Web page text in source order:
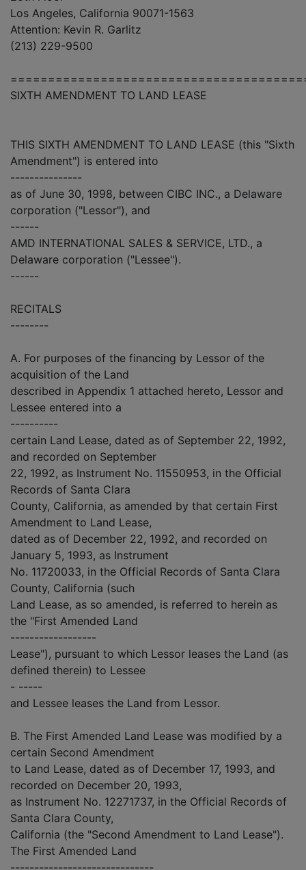
Los Angeles, California 90071-1563
Attention: Kevin R. Garlitz
(213) 229-9500
SIXTH AMENDMENT TO LAND LEASE
THIS SIXTH AMENDMENT TO LAND LEASE (this "Sixth
Amendment") is entered into
---------------
as of June 30, 1998, between CIBC INC., a Delaware
corporation ("Lessor"), and
------
AMD INTERNATIONAL SALES & SERVICE, LTD., a
Delaware corporation ("Lessee").
------
RECITALS
--------
A. For purposes of the financing by Lessor of the
acquisition of the Land
described in Appendix 1 attached hereto, Lessor and
Lessee entered into a
----------
certain Land Lease, dated as of September 22, 1992,
and recorded on September
22, 1992, as Instrument No. 11550953, in the Official
Records of Santa Clara
County, California, as amended by that certain First
Amendment to Land Lease,
dated as of December 22, 1992, and recorded on
January 5, 1993, as Instrument
No. 11720033, in the Official Records of Santa Clara
County, California (such
Land Lease, as so amended, is referred to herein as
the "First Amended Land
------------------
Lease"), pursuant to which Lessor leases the Land (as
defined therein) to Lessee
- -----
and Lessee leases the Land from Lessor.
B. The First Amended Land Lease was modified by a
certain Second Amendment
to Land Lease, dated as of December 17, 1993, and
recorded on December 20, 1993,
as Instrument No. 12271737, in the Official Records of
Santa Clara County,
California (the "Second Amendment to Land Lease").
The First Amended Land
------------------------------